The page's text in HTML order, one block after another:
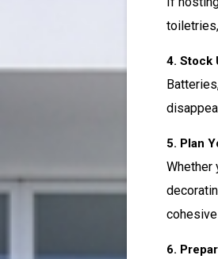
4. Stock
5. Plan
Whether
6.